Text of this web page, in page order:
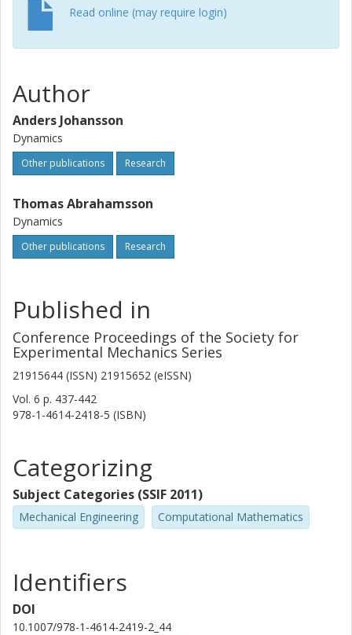
virtual testing model of the test system with genetic
algorithm optimization and TWR in the loop to calculate
the position and dynamic properties of the proposed
Read online (may require login)
Author
Anders Johansson
Dynamics
Other publications Research
Thomas Abrahamsson
Dynamics
Other publications Research
Published in
Conference Proceedings of the Society for
Experimental Mechanics Series
21915644 (ISSN) 21915652 (eISSN)
Vol. 6 p. 437-442
978-1-4614-2418-5 (ISBN)
Categorizing
Subject Categories (SSIF 2011)
Mechanical Engineering Computational Mathematics
Identifiers
DOI
10.1007/978-1-4614-2419-2_44